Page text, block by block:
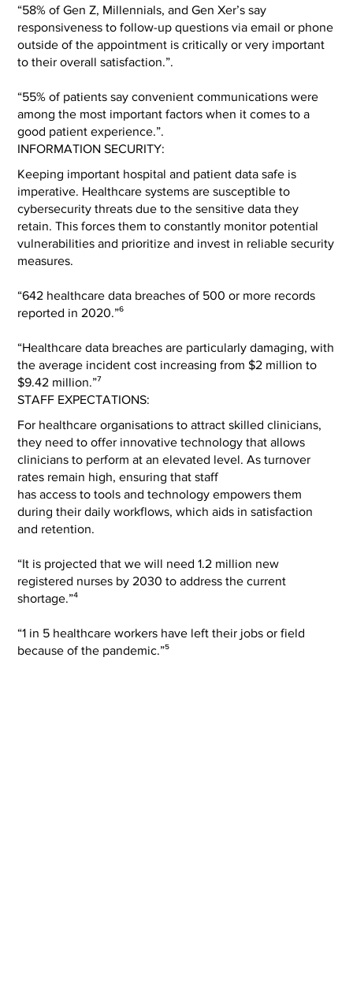
“58% of Gen Z, Millennials, and Gen Xer’s say
responsiveness to follow-up questions via email or phone
outside of the appointment is critically or very important
to their overall satisfaction.”.
“55% of patients say convenient communications were
among the most important factors when it comes to a
good patient experience.”.
Keeping important hospital and patient data safe is
imperative. Healthcare systems are susceptible to
cybersecurity threats due to the sensitive data they
retain. This forces them to constantly monitor potential
vulnerabilities and prioritize and invest in reliable security
measures.
“642 healthcare data breaches of 500 or more records
reported in 2020.”⁶
“Healthcare data breaches are particularly damaging, with
the average incident cost increasing from $2 million to
$9.42 million.”⁷
INFORMATION SECURITY:
For healthcare organisations to attract skilled clinicians,
they need to offer innovative technology that allows
clinicians to perform at an elevated level. As turnover
rates remain high, ensuring that staff
has access to tools and technology empowers them
during their daily workflows, which aids in satisfaction
and retention.
“It is projected that we will need 1.2 million new
registered nurses by 2030 to address the current
shortage.”⁴
“1 in 5 healthcare workers have left their jobs or field
because of the pandemic.”⁵
STAFF EXPECTATIONS: